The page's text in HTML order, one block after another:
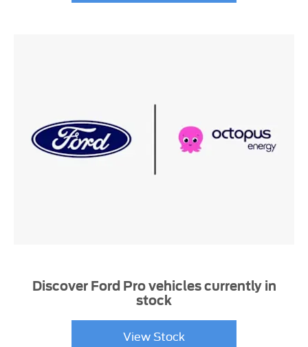
Discover Ford Pro vehicles currently in
stock
View Stock